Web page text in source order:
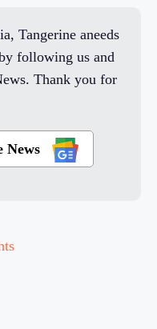
Tangerine aneeds
following us and
Thank you for
News